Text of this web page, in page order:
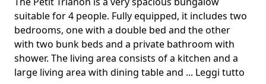
suitable for 4 people. Fully equipped, it includes two
bedrooms, one with a double bed and the other
with two bunk beds and a private bathroom with
shower. The living area consists of a kitchen and a
large living area with dining table and ... Leggi tutto